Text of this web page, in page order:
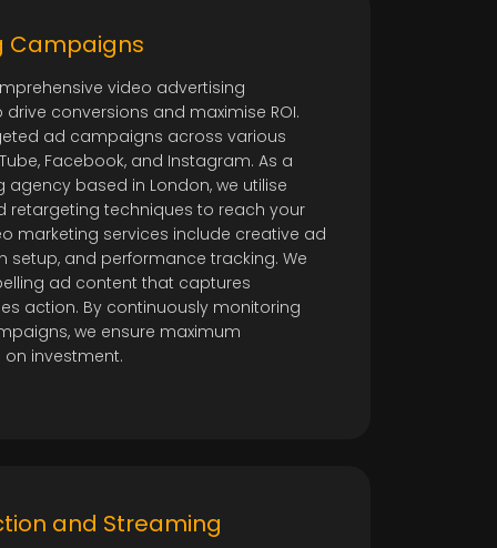
Campaigns
video advertising
conversions and maximise ROI.
ad campaigns across various
Facebook, and Instagram. As a
based in London, we utilise
techniques to reach your
marketing services include creative ad
and performance tracking. We
ad content that captures
action. By continuously monitoring
we ensure maximum
investment.
and Streaming